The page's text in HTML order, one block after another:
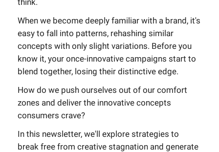
think.
When we become deeply familiar with a brand, it's
easy to fall into patterns, rehashing similar
concepts with only slight variations. Before you
know it, your once-innovative campaigns start to
blend together, losing their distinctive edge.
How do we push ourselves out of our comfort
zones and deliver the innovative concepts
consumers crave?
In this newsletter, we'll explore strategies to
break free from creative stagnation and generate